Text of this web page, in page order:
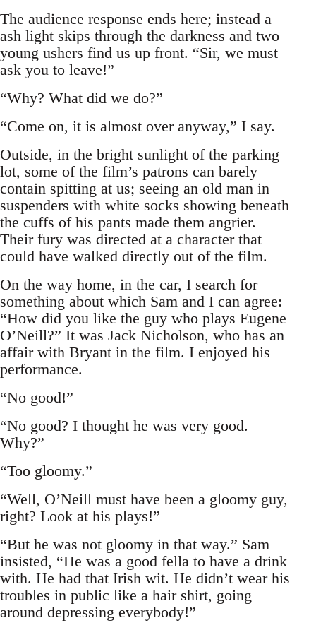
The audience response ends here; instead a
ash light skips through the darkness and two
young ushers find us up front. “Sir, we must
ask you to leave!”
“Why? What did we do?”
“Come on, it is almost over anyway,” I say.
Outside, in the bright sunlight of the parking
lot, some of the film’s patrons can barely
contain spitting at us; seeing an old man in
suspenders with white socks showing beneath
the cuffs of his pants made them angrier.
Their fury was directed at a character that
could have walked directly out of the film.
On the way home, in the car, I search for
something about which Sam and I can agree:
“How did you like the guy who plays Eugene
O’Neill?” It was Jack Nicholson, who has an
affair with Bryant in the film. I enjoyed his
performance.
“No good!”
“No good? I thought he was very good.
Why?”
“Too gloomy.”
“Well, O’Neill must have been a gloomy guy,
right? Look at his plays!”
“But he was not gloomy in that way.” Sam
insisted, “He was a good fella to have a drink
with. He had that Irish wit. He didn’t wear his
troubles in public like a hair shirt, going
around depressing everybody!”